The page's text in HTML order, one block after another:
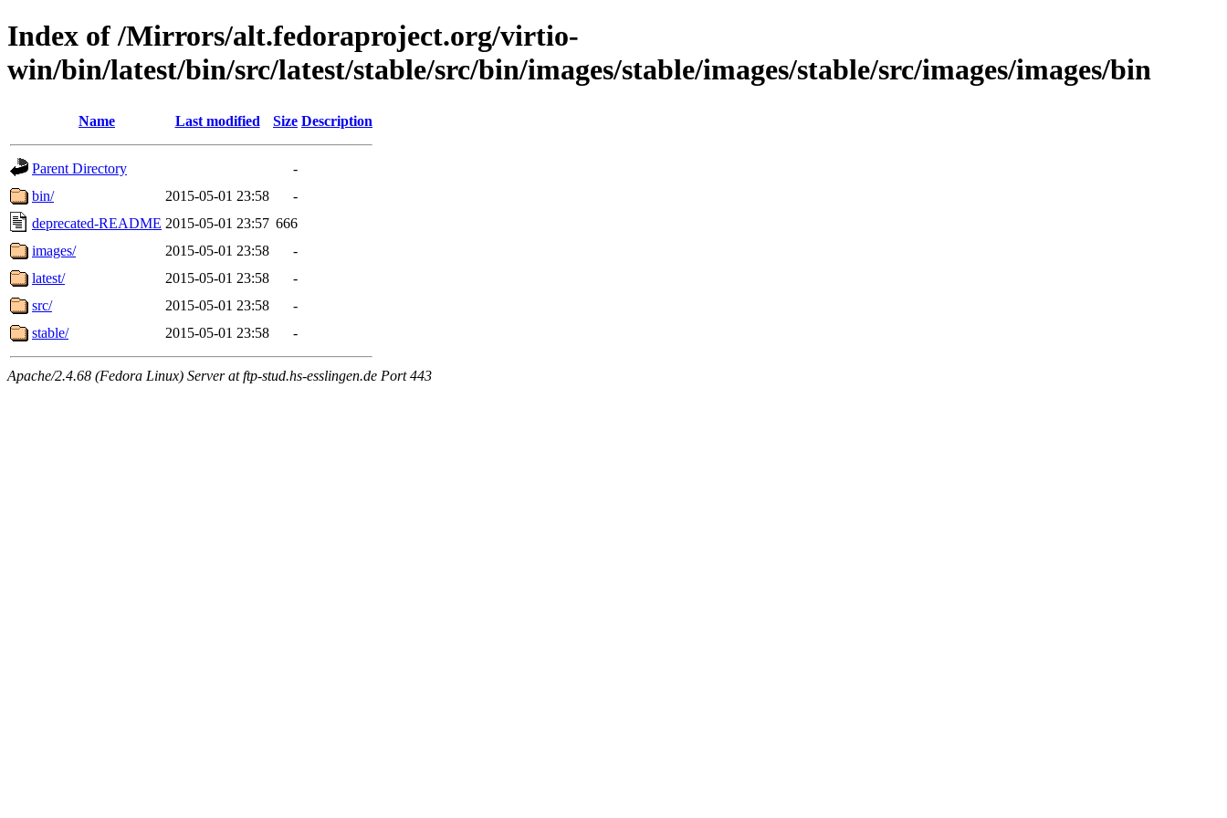
Index of /Mirrors/alt.fedoraproject.org/virtio-
win/bin/latest/bin/src/latest/stable/src/bin/images/stable/images/stable/src/images/images/bin
Name Last modified Size Description
Parent Directory
-
bin/
2015-05-01 23:58
-
deprecated-README 2015-05-01 23:57 666
images/
2015-05-01 23:58
-
latest/
2015-05-01 23:58
-
src/
2015-05-01 23:58
-
stable/
2015-05-01 23:58 -
Apache/2.4.68 (Fedora Linux) Server at ftp-stud.hs-esslingen.de Port 443